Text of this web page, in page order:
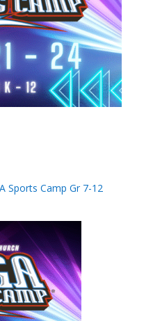
Sports Camp Gr 7-12